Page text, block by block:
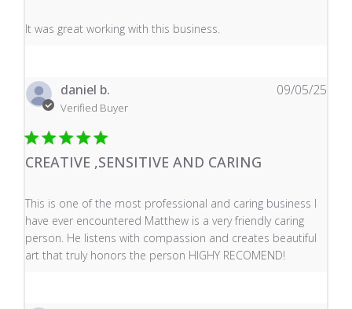
It was great working with this business.
read more about review content It was great working
daniel b.
Verified Buyer
CREATIVE ,SENSITIVE AND CARING
This is one of the most professional and caring business I
have ever encountered Matthew is a very friendly caring
person. He listens with compassion and creates beautiful
art that truly honors the person HIGHY RECOMEND!
read more about review content This is one of the
09/05/25